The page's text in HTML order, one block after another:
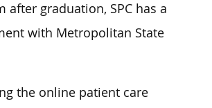
after graduation, SPC has a
with Metropolitan State
the online patient care